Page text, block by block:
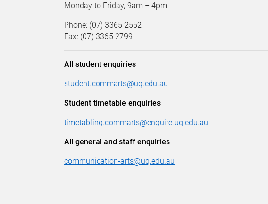
Monday to Friday, 9am – 4pm
Phone: (07) 3365 2552
Fax: (07) 3365 2799
All student enquiries
student.commarts@uq.edu.au
Student timetable enquiries
timetabling.commarts@enquire.uq.edu.au
All general and staff enquiries
communication-arts@uq.edu.au